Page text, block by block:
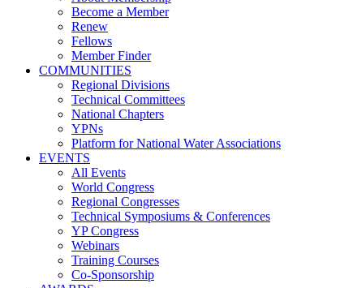
Become a Member
Renew
Fellows
Member Finder
COMMUNITIES
Regional Divisions
Technical Committees
National Chapters
YPNs
Platform for National Water Associations
EVENTS
All Events
World Congress
Regional Congresses
Technical Symposiums & Conferences
YP Congress
Webinars
Training Courses
Co-Sponsorship